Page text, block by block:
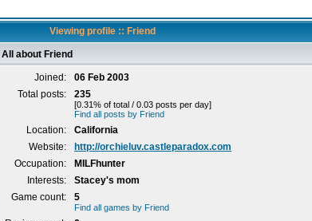
Viewing profile :: Friend
All about Friend
Joined:
06 Feb 2003
Total posts:
235
[0.31% of total / 0.03 posts per day]
Find all posts by Friend
Location:
California
Website:
http://orchieluv.castleparadox.com
Occupation:
MILFhunter
Interests:
Stacey's mom
Game count:
5
Find all games by Friend